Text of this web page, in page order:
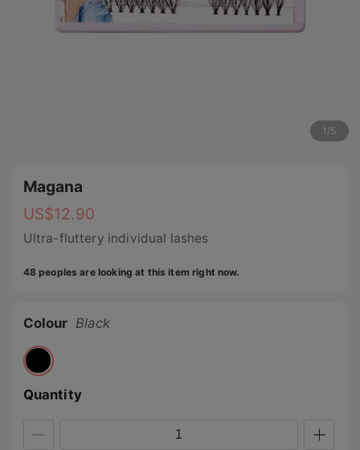
1 /5
Magana
US$12.90
Ultra-fluttery individual lashes
48 peoples are looking at this item right now.
Colour Black
Quantity